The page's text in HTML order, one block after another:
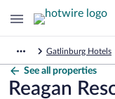
Gatlinburg Hotels
See all properties
Reagan